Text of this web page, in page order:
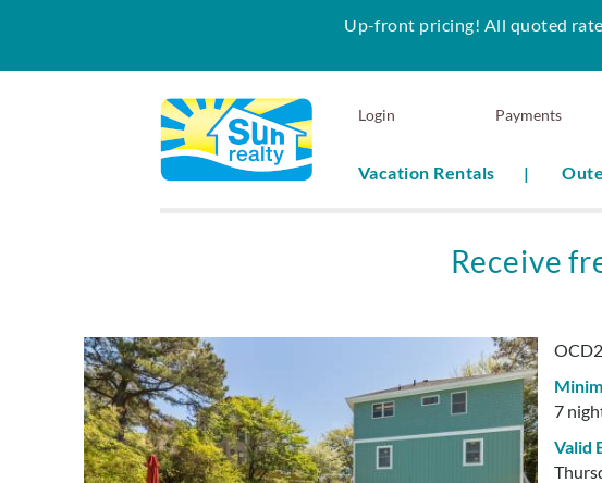
Login Payments
Vacation Rentals
Up-front pricing! All quoted
Receive
You are here
7
Valid